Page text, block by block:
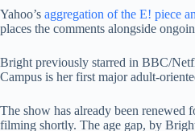
Yahoo’s aggregation of the E! piece
places the comments alongside
Bright previously starred in BBC/
Campus is her first major adult-
The show has already been renewed
filming shortly. The age gap, by